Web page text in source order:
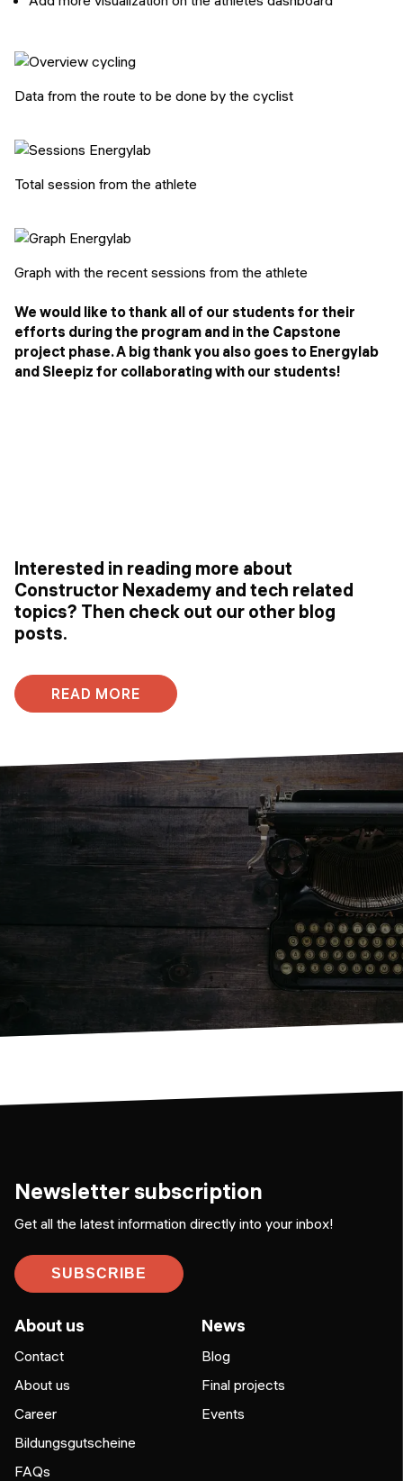
Data from the route to be done by the cyclist
Total session from the athlete
Graph with the recent sessions from the athlete
We would like to thank all of our students for their
efforts during the program and in the Capstone
project phase. A big thank you also goes to Energylab
and Sleepiz for collaborating with our students!
Interested in reading more about
Constructor Nexademy and tech related
topics? Then check out our other blog
posts.
READ MORE
Newsletter subscription
Get all the latest information directly into your inbox!
SUBSCRIBE
About us
Contact
About us
Career
Bildungsgutscheine
FAQs
News
Blog
Final projects
Events